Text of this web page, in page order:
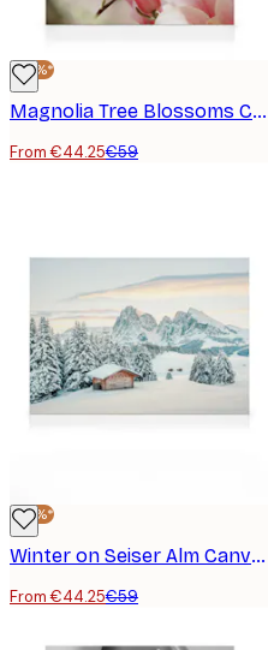
-25%*
Magnolia Tree Blossoms Canvas print
From €44.25€59
-25%*
Winter on Seiser Alm Canvas print
From €44.25€59